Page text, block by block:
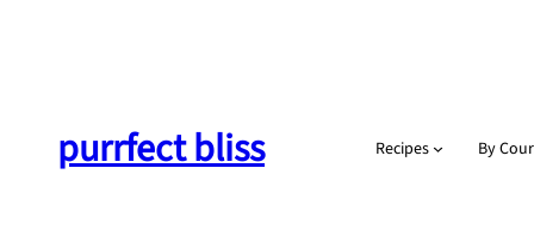
purrfect bliss Recipes By